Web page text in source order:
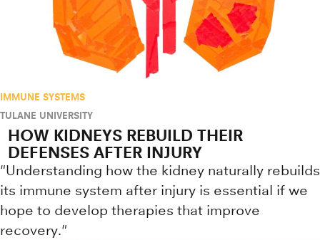
IMMUNE SYSTEMS
TULANE UNIVERSITY
HOW KIDNEYS REBUILD THEIR
DEFENSES AFTER INJURY
"Understanding how the kidney naturally rebuilds
its immune system after injury is essential if we
hope to develop therapies that improve
recovery."